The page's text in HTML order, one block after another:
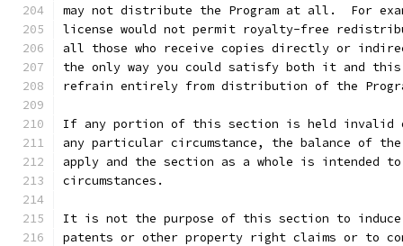
may not distribute the Program at all.  For
license would not permit royalty-free
all those who receive copies directly or
the only way you could satisfy both it and this
refrain entirely from distribution of the
If any portion of this section is held invalid
any particular circumstance, the balance of
apply and the section as a whole is intended
circumstances.
It is not the purpose of this section to
patents or other property right claims or to